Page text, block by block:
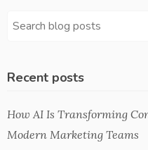
Recent posts
How AI Is Transforming
Modern Marketing Teams